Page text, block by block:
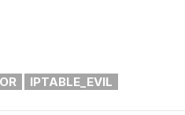
IPTABLE_EVIL